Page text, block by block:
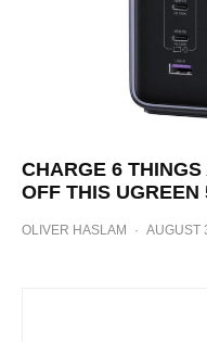
CHARGE 6
OFF THIS UGREEN
OLIVER HASLAM · AUGUST